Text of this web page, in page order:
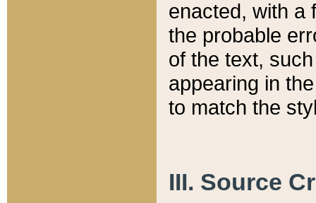
enacted, with a
the probable
of the text,
appearing in
to match the
III. Source